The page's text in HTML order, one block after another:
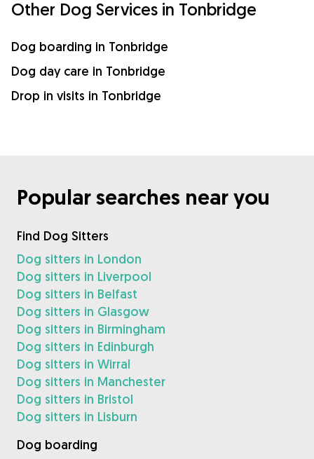
Other Dog Services in Tonbridge
Dog boarding in Tonbridge
Dog day care in Tonbridge
Drop in visits in Tonbridge
Popular searches near you
Find Dog Sitters
Dog sitters in London
Dog sitters in Liverpool
Dog sitters in Belfast
Dog sitters in Glasgow
Dog sitters in Birmingham
Dog sitters in Edinburgh
Dog sitters in Wirral
Dog sitters in Manchester
Dog sitters in Bristol
Dog sitters in Lisburn
Dog boarding